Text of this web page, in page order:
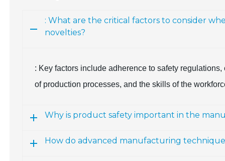
: What are the critical factors to consider
novelties?
: Key factors include adherence to safety
of production processes, and the skills of the
Why is product safety important in the
How do advanced manufacturing